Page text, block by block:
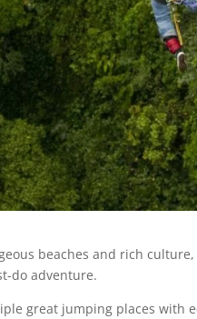
beaches and rich
do adventure.
great jumping places with